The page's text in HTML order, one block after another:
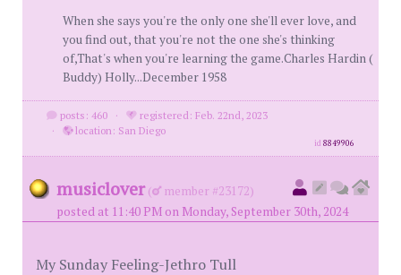
When she says you're the only one she'll ever love, and
you find out, that you're not the one she's thinking
of,That's when you're learning the game.Charles Hardin (
Buddy) Holly...December 1958
posts: 460 ·
registered: Feb. 22nd, 2023
·
location: San Diego
id8849906
musiclover (
member #23172)
posted at 11:40 PM on Monday, September 30th, 2024
My Sunday Feeling-Jethro Tull